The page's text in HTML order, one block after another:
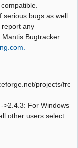
serious bugs as well
report any
Bugtracker
projects/
>2.4.3: For Windows
other users select